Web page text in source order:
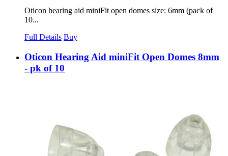
Oticon hearing aid miniFit open domes size: 6mm (pack of
10...
Full Details Buy
Oticon Hearing Aid miniFit Open Domes 8mm
- pk of 10